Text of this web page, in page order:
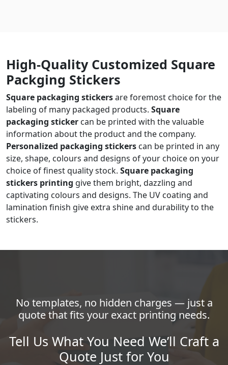
High-Quality Customized Square
Packging Stickers
Square packaging stickersare foremost choice for the
labeling of many packaged products. Square
packaging sticker can be printed with the valuable
information about the product and the company.
Personalized packaging stickers can be printed in any
size, shape, colours and designs of your choice on your
choice of finest quality stock. Square packaging
stickers printing give them bright, dazzling and
captivating colours and designs. The UV coating and
lamination finish give extra shine and durability to the
stickers.
No templates, no hidden charges — just a
quote that fits your exact printing needs.
Tell Us What You Need We’ll Craft a
Quote Just for You